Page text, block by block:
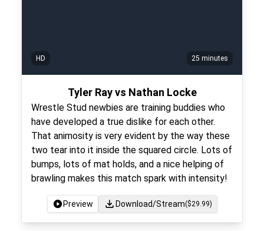
HD 25 minutes
Tyler Ray vs Nathan Locke
Wrestle Stud newbies are training buddies who
have developed a true dislike for each other.
That animosity is very evident by the way these
two tear into it inside the squared circle. Lots of
bumps, lots of mat holds, and a nice helping of
brawling makes this match spark with intensity!
Preview Download/Stream($29.99)